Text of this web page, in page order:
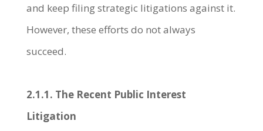
and keep filing strategic litigations against it.
However, these efforts do not always
succeed.
2.1.1. The Recent Public Interest
Litigation